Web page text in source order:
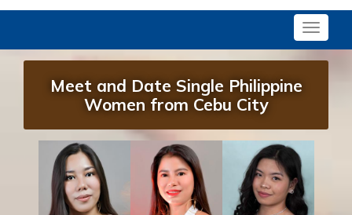
Toggle
Meet and Date Single Philippine
Women from Cebu City